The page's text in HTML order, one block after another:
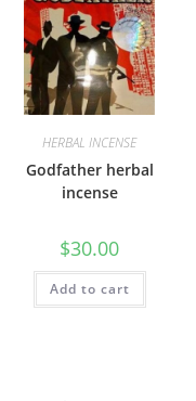
HERBAL INCENSE
Godfather herbal
incense
$30.00
Add to cart